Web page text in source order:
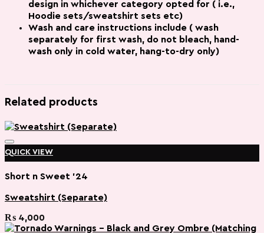
design in whichever category opted for ( i.e.,
Hoodie sets/sweatshirt sets etc)
Wash and care instructions include ( wash
separately for first wash, do not bleach, hand-
wash only in cold water, hang-to-dry only)
Related products
QUICK VIEW
Short n Sweet '24
Sweatshirt (Separate)
₨ 4,000